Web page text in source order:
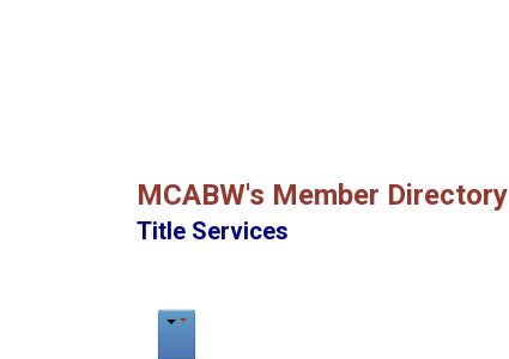
MCABW's Member Directory
Title Services